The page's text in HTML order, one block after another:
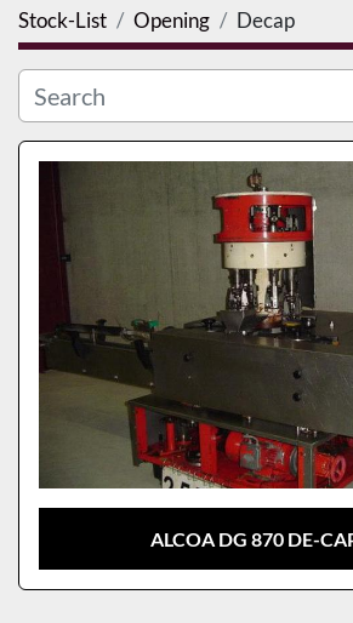
Category
Manufacturer
Stock-List Opening Decap
Sort by
ALCOA DG 870 DE-